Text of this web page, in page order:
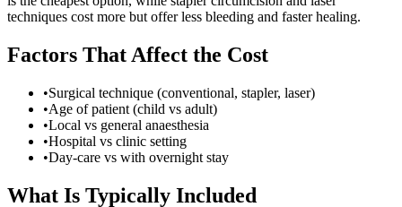
techniques cost more but offer less bleeding and faster healing.
Factors That Affect the Cost
•Surgical technique (conventional, stapler, laser)
•Age of patient (child vs adult)
•Local vs general anaesthesia
•Hospital vs clinic setting
•Day-care vs with overnight stay
What Is Typically Included